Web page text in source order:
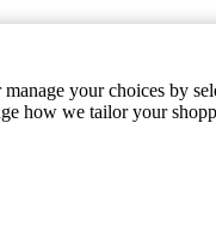
your choices by
how we tailor your